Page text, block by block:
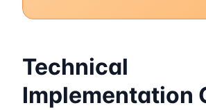
Technical
Implementation